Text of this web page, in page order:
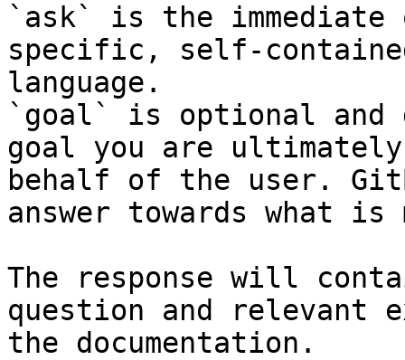
`ask` is the
specific, self-
language.
`goal` is optional and
goal you are
behalf of the user.
answer towards what
The response will
question and relevant
the documentation.